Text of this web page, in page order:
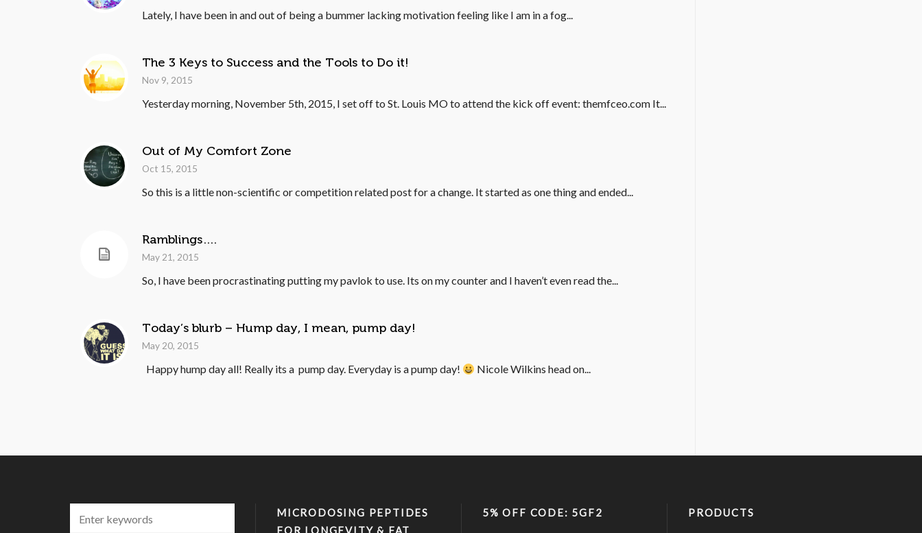
Lately, I have been in and out of being a bummer lacking motivation feeling like I am in a fog...
The 3 Keys to Success and the Tools to Do it!
Nov 9, 2015
Yesterday morning, November 5th, 2015, I set off to St. Louis MO to attend the kick off event: themfceo.com It...
Out of My Comfort Zone
Oct 15, 2015
So this is a little non-scientific or competition related post for a change. It started as one thing and ended...
Ramblings….
May 21, 2015
So, I have been procrastinating putting my pavlok to use. Its on my counter and I haven’t even read the...
Today’s blurb – Hump day, I mean, pump day!
May 20, 2015
Happy hump day all! Really its a pump day. Everyday is a pump day! Nicole Wilkins head on...
MICRODOSING PEPTIDES
5% OFF CODE: 5GF2 PRODUCTS